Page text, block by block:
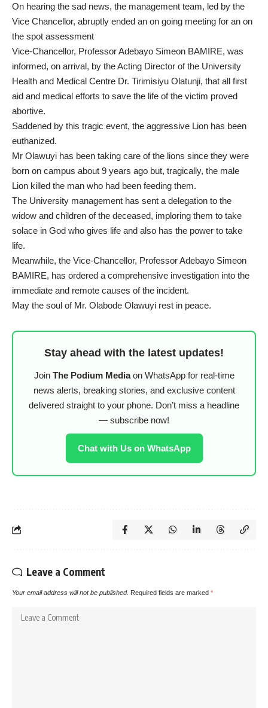
On hearing the sad news, the management team, led by the
Vice Chancellor, abruptly ended an on going meeting for an on
the spot assessment
Vice-Chancellor, Professor Adebayo Simeon BAMIRE, was
informed, on arrival, by the Acting Director of the University
Health and Medical Centre Dr. Tirimisiyu Olatunji, that all first
aid and medical efforts to save the life of the victim proved
abortive.
Saddened by this tragic event, the aggressive Lion has been
euthanized.
Mr Olawuyi has been taking care of the lions since they were
born on campus about 9 years ago but, tragically, the male
Lion killed the man who had been feeding them.
The University management has sent a delegation to the
widow and children of the deceased, imploring them to take
solace in God who gives life and also has the power to take
life.
Meanwhile, the Vice-Chancellor, Professor Adebayo Simeon
BAMIRE, has ordered a comprehensive investigation into the
immediate and remote causes of the incident.
May the soul of Mr. Olabode Olawuyi rest in peace.
Stay ahead with the latest updates!
Join The Podium Mediaon WhatsApp for real-time
news alerts, breaking stories, and exclusive content
delivered straight to your phone. Don’t miss a headline
— subscribe now!
Chat with Us on WhatsApp
Leave a Comment
Your email address will not be published. Required fields are marked *